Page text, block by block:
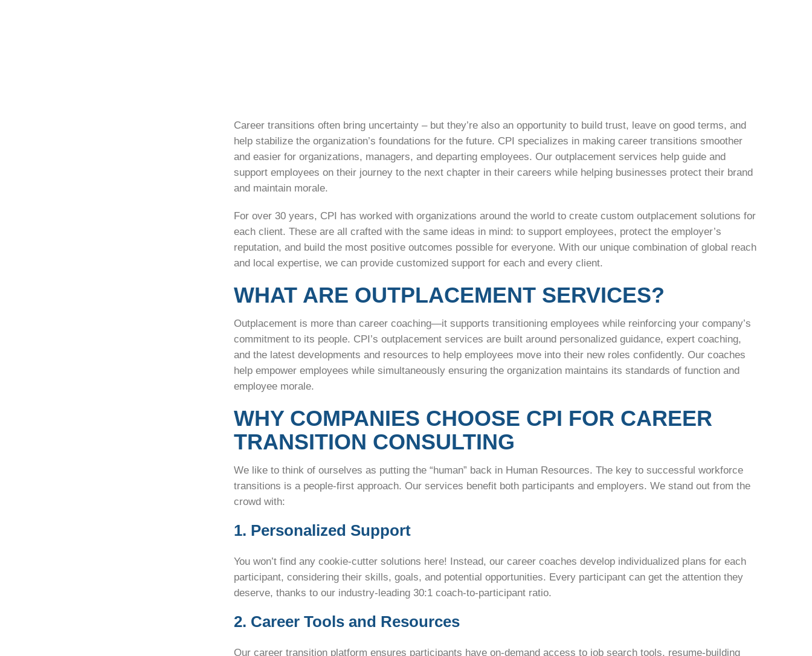
Career transitions often bring uncertainty – but they’re also an opportunity to build trust, leave on good terms, and
help stabilize the organization’s foundations for the future. CPI specializes in making career transitions smoother
and easier for organizations, managers, and departing employees. Our outplacement services help guide and
support employees on their journey to the next chapter in their careers while helping businesses protect their brand
and maintain morale.
For over 30 years, CPI has worked with organizations around the world to create custom outplacement solutions for
each client. These are all crafted with the same ideas in mind: to support employees, protect the employer’s
reputation, and build the most positive outcomes possible for everyone. With our unique combination of global reach
and local expertise, we can provide customized support for each and every client.
WHAT ARE OUTPLACEMENT SERVICES?
Outplacement is more than career coaching—it supports transitioning employees while reinforcing your company’s
commitment to its people. CPI’s outplacement services are built around personalized guidance, expert coaching,
and the latest developments and resources to help employees move into their new roles confidently. Our coaches
help empower employees while simultaneously ensuring the organization maintains its standards of function and
employee morale.
WHY COMPANIES CHOOSE CPI FOR CAREER
TRANSITION CONSULTING
We like to think of ourselves as putting the “human” back in Human Resources. The key to successful workforce
transitions is a people-first approach. Our services benefit both participants and employers. We stand out from the
crowd with:
1. Personalized Support
You won’t find any cookie-cutter solutions here! Instead, our career coaches develop individualized plans for each
participant, considering their skills, goals, and potential opportunities. Every participant can get the attention they
deserve, thanks to our industry-leading 30:1 coach-to-participant ratio.
2. Career Tools and Resources
Our career transition platform ensures participants have on-demand access to job search tools, resume-building